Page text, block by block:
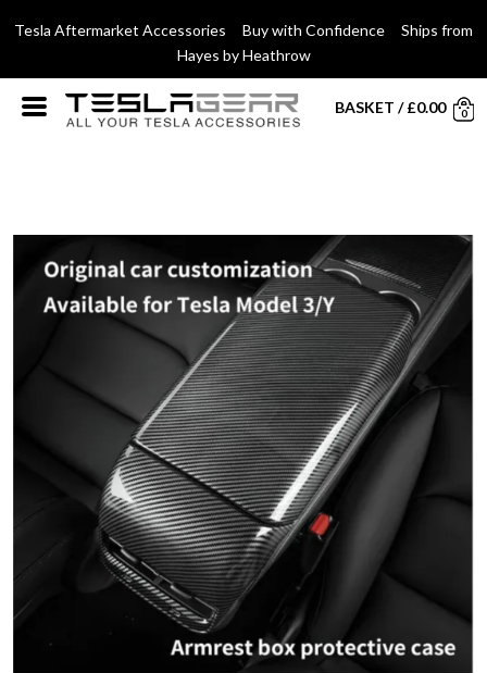
Tesla Aftermarket Accessories Buy with Confidence Ships from
Hayes by Heathrow
BASKET /£0.00 0